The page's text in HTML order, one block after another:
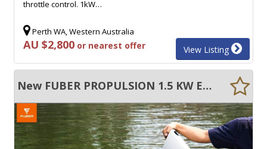
throttle control. 1kW…
Perth WA, Western Australia
AU $2,800 or nearest offer View Listing
New FUBER PROPULSION 1.5 KW ELECTRIC OUTBOARD MOTOR